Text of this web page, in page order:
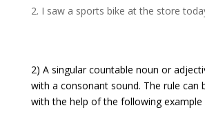
I saw a sports bike at the store
2) A singular countable noun or
with a consonant sound. The rule can
with the help of the following example